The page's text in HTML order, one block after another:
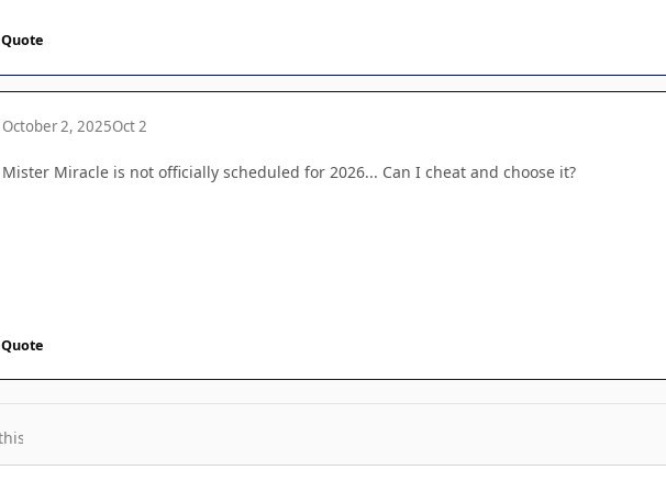
Quote
October 2, 2025Oct 2
Mister Miracle is not officially scheduled for 2026... Can I cheat and choose it?
Quote